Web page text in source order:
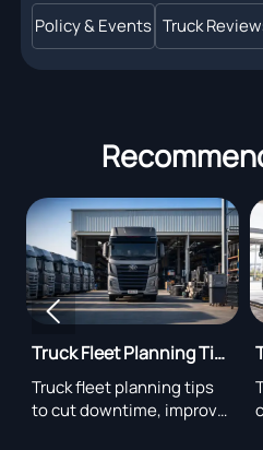
Policy & Events Truck
Truck Fleet Planning Tips
for Lower Downtime
Truck fleet planning tips
to cut downtime, improve
